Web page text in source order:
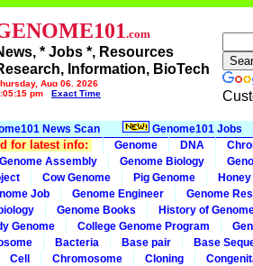
.com
* Jobs *, Resources
Information, BioTech
Aug 06, 2026
pm
Exact Time
News Scan Genome101 Jobs
for latest info: Genome DNA
Genome Assembly Genome Biology
Cow Genome Pig Genome
Job Genome Engineer
Genome
Genome Books
History of
Genome College Genome Program
Bacteria Base pair
Base
Cell Chromosome Cloning